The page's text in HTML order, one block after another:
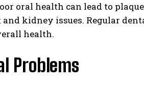
oral health can lead to
and kidney issues. Regular
health.
Problems